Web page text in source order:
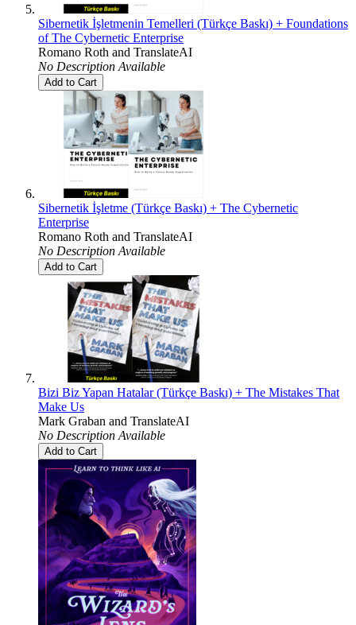
Sibernetik İşletmenin Temelleri (Türkçe Baskı) + Foundations
of The Cybernetic Enterprise
Romano Roth and TranslateAI
No Description Available
Add to Cart
Sibernetik İşletme (Türkçe Baskı) + The Cybernetic
Enterprise
Romano Roth and TranslateAI
No Description Available
Add to Cart
Bizi Biz Yapan Hatalar (Türkçe Baskı) + The Mistakes That
Make Us
Mark Graban and TranslateAI
No Description Available
Add to Cart